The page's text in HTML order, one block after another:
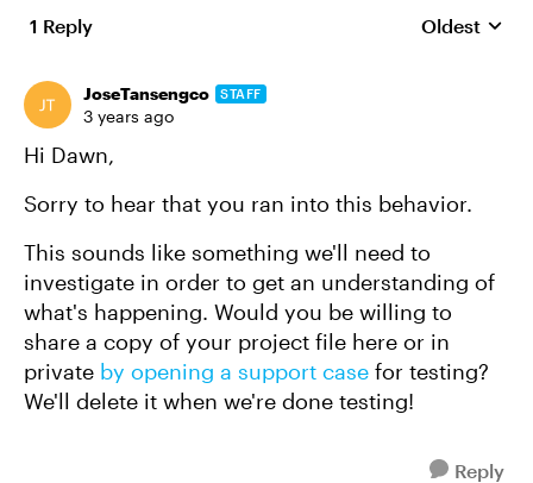
1 Reply Replies
Oldest
JoseTansengco STAFF
3 years ago
Hi Dawn,
Sorry to hear that you ran into this behavior.
This sounds like something we'll need to
investigate in order to get an understanding of
what's happening. Would you be willing to
share a copy of your project file here or in
private by opening a support case for testing?
We'll delete it when we're done testing!
Reply